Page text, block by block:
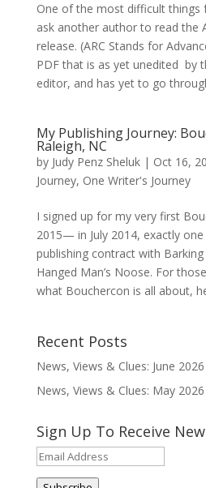
One of the most difficult things
ask another author to read the
release. (ARC Stands for
PDF that is as yet unedited by
editor, and has yet to go
My Publishing Journey:
Raleigh, NC
by Judy Penz Sheluk| Oct 16,
Journey, One Writer's Journey
I signed up for my very first
2015— in July 2014, exactly
publishing contract with
Hanged Man’s Noose. For
what Bouchercon is all about,
Recent Posts
News, Views & Clues: June 2026
News, Views & Clues: May 2026
Sign Up To Receive
Email
Address